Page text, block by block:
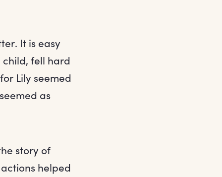
It is easy
fell hard
Lily seemed
as
story of
helped